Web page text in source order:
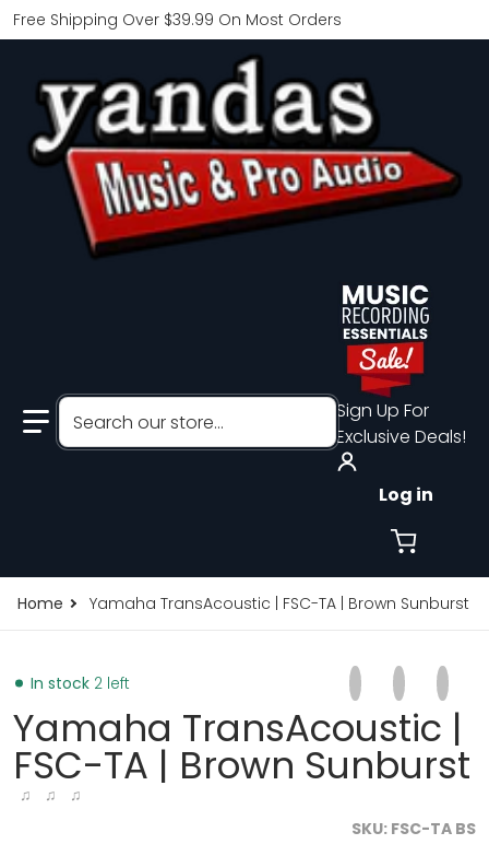
Free Shipping Over $39.99 On Most Orders
Search our store...
Sign Up For
Exclusive Deals!
Log in
Home Yamaha TransAcoustic | FSC-TA | Brown Sunburst
Yamaha TransAcoustic |
FSC-TA | Brown Sunburst
♫ ♫ ♫
SKU FSC-TA BS
In stock 2 left Share on
Opens in a new
Tweet on
Opens in
Pin